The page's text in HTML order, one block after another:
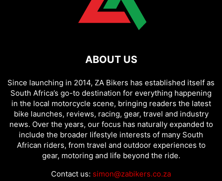
ABOUT US
Since launching in 2014, ZA Bikers has established itself as
South Africa’s go-to destination for everything happening
in the local motorcycle scene, bringing readers the latest
bike launches, reviews, racing, gear, travel and industry
news. Over the years, our focus has naturally expanded to
include the broader lifestyle interests of many South
African riders, from travel and outdoor experiences to
gear, motoring and life beyond the ride.
Contact us: simon@zabikers.co.za